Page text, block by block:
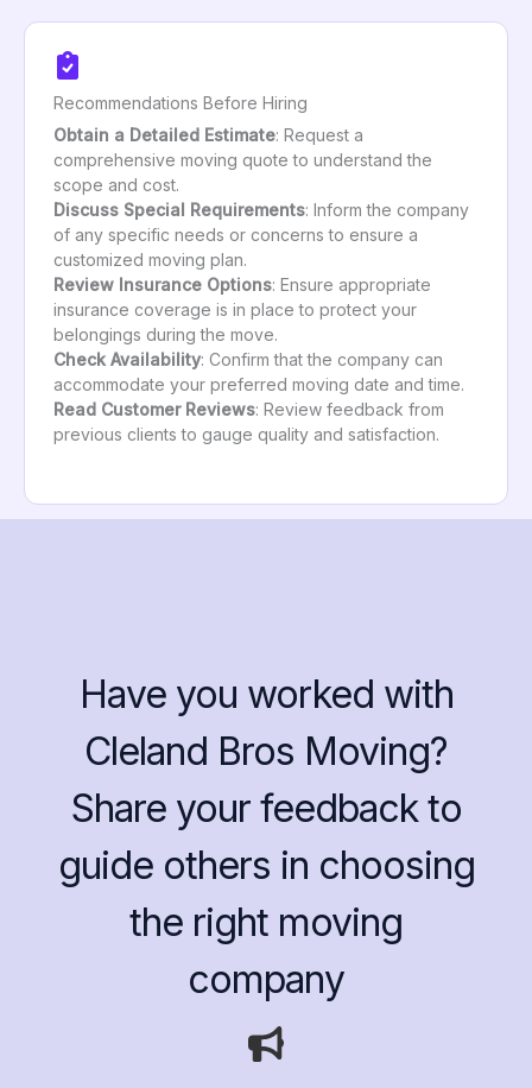
Recommendations Before Hiring
Obtain a Detailed Estimate: Request a
comprehensive moving quote to understand the
scope and cost.
Discuss Special Requirements: Inform the company
of any specific needs or concerns to ensure a
customized moving plan.
Review Insurance Options: Ensure appropriate
insurance coverage is in place to protect your
belongings during the move.
Check Availability: Confirm that the company can
accommodate your preferred moving date and time.
Read Customer Reviews: Review feedback from
previous clients to gauge quality and satisfaction.
Have you worked with
Cleland Bros Moving?
Share your feedback to
guide others in choosing
the right moving
company